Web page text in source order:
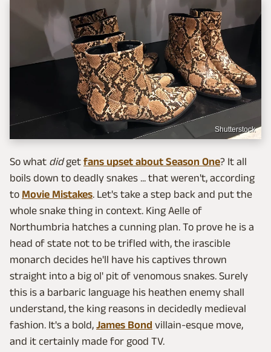
Shutterstock
So what didget fans upset about Season One? It all
boils down to deadly snakes ... that weren't, according
to Movie Mistakes. Let's take a step back and put the
whole snake thing in context. King Aelle of
Northumbria hatches a cunning plan. To prove he is a
head of state not to be trifled with, the irascible
monarch decides he'll have his captives thrown
straight into a big ol' pit of venomous snakes. Surely
this is a barbaric language his heathen enemy shall
understand, the king reasons in decidedly medieval
fashion. It's a bold, James Bond villain-esque move,
and it certainly made for good TV.